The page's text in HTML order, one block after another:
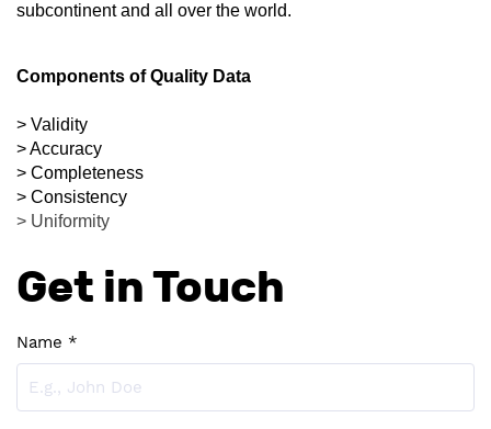
subcontinent and all over the world.
Components of Quality Data
> Validity
> Accuracy
> Completeness
> Uniformity
Get in Touch
Name *